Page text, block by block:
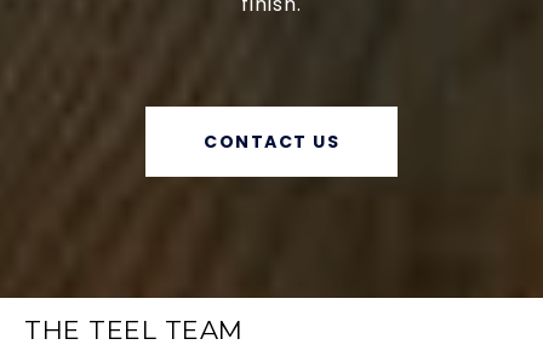
CONTACT US
THE TEEL TEAM